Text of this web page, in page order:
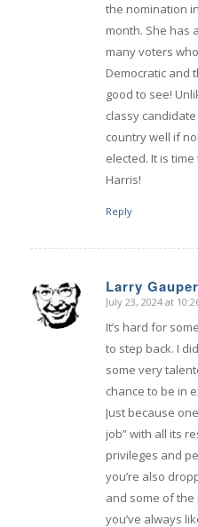
the nomination
month. She has
many voters
Democratic and
good to see!
classy
country well if
elected. It is
Harris!
Reply
Larry Gauper
says:
July 23, 2024 at
It’s hard for
to step back. I
some very
chance to be in
Just because
job” with all its
privileges and
you’re also
and some of
you’ve always